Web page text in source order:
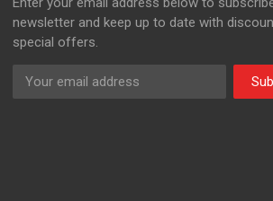
newsletter and keep up to date with
special offers.